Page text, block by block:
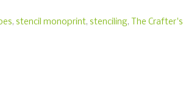
, stencil monoprint, stenciling,
The Crafter's